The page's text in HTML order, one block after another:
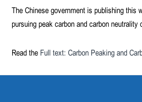
The Chinese government is publishing this
pursuing peak carbon and carbon
Read the Full text: Carbon Peaking and